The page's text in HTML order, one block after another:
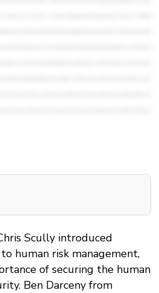
Scully introduced
to human risk management,
of securing the human
Ben Darceny from